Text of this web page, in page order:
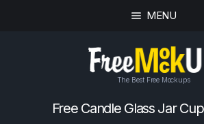
MENU
The Best Free Mockups
Free Candle Glass Jar